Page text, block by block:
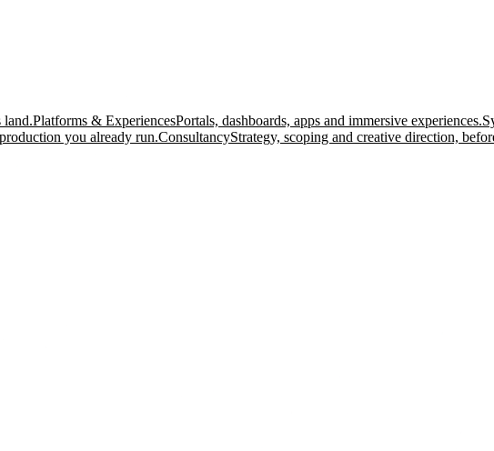
land.Platforms & ExperiencesPortals, dashboards, apps and immersive experiences.
you already run.ConsultancyStrategy, scoping and creative direction,